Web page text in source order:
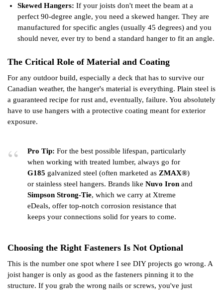
Skewed Hangers: If your joists don't meet the beam at a
perfect 90-degree angle, you need a skewed hanger. They are
manufactured for specific angles (usually 45 degrees) and you
should never, ever try to bend a standard hanger to fit an angle.
The Critical Role of Material and Coating
For any outdoor build, especially a deck that has to survive our
Canadian weather, the hanger's material is everything. Plain steel is
a guaranteed recipe for rust and, eventually, failure. You absolutely
have to use hangers with a protective coating meant for exterior
exposure.
Pro Tip: For the best possible lifespan, particularly
when working with treated lumber, always go for
G185 galvanized steel (often marketed as ZMAX®)
or stainless steel hangers. Brands like Nuvo Iron and
Simpson Strong-Tie, which we carry at Xtreme
eDeals, offer top-notch corrosion resistance that
keeps your connections solid for years to come.
Choosing the Right Fasteners Is Not Optional
This is the number one spot where I see DIY projects go wrong. A
joist hanger is only as good as the fasteners pinning it to the
structure. If you grab the wrong nails or screws, you've just